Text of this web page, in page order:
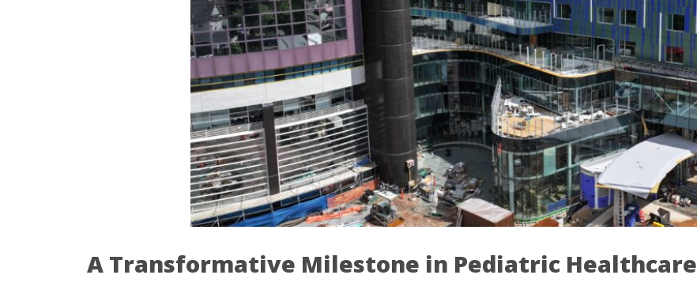
A Transformative Milestone in Pediatric Healthcare